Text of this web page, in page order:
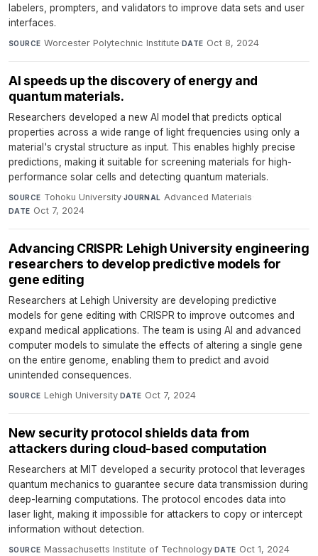
labelers, prompters, and validators to improve data sets and user
interfaces.
SOURCE Worcester Polytechnic Institute· DATE Oct 8, 2024
AI speeds up the discovery of energy and
quantum materials.
Researchers developed a new AI model that predicts optical
properties across a wide range of light frequencies using only a
material's crystal structure as input. This enables highly precise
predictions, making it suitable for screening materials for high-
performance solar cells and detecting quantum materials.
SOURCE Tohoku University·JOURNAL Advanced Materials·
DATE Oct 7, 2024
Advancing CRISPR: Lehigh University engineering
researchers to develop predictive models for
gene editing
Researchers at Lehigh University are developing predictive
models for gene editing with CRISPR to improve outcomes and
expand medical applications. The team is using AI and advanced
computer models to simulate the effects of altering a single gene
on the entire genome, enabling them to predict and avoid
unintended consequences.
SOURCE Lehigh University· DATE Oct 7, 2024
New security protocol shields data from
attackers during cloud-based computation
Researchers at MIT developed a security protocol that leverages
quantum mechanics to guarantee secure data transmission during
deep-learning computations. The protocol encodes data into
laser light, making it impossible for attackers to copy or intercept
information without detection.
SOURCE Massachusetts Institute of Technology· DATE Oct 1, 2024